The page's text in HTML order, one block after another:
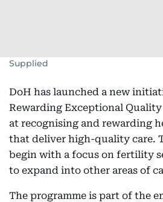
Supplied
DoH has launched a new
Rewarding Exceptional
at recognising and rewarding
that deliver high-quality care.
begin with a focus on fertility
to expand into other areas of
The programme is part of the